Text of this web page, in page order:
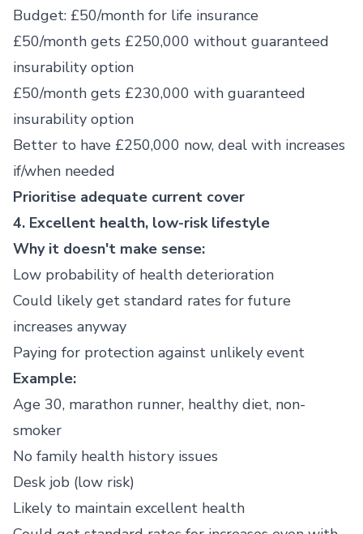
Budget: £50/month for life insurance
£50/month gets £250,000 without guaranteed
insurability option
£50/month gets £230,000 with guaranteed
insurability option
Better to have £250,000 now, deal with increases
if/when needed
Prioritise adequate current cover
4. Excellent health, low-risk lifestyle
Why it doesn't make sense:
Low probability of health deterioration
Could likely get standard rates for future
increases anyway
Paying for protection against unlikely event
Example:
Age 30, marathon runner, healthy diet, non-
smoker
No family health history issues
Desk job (low risk)
Likely to maintain excellent health